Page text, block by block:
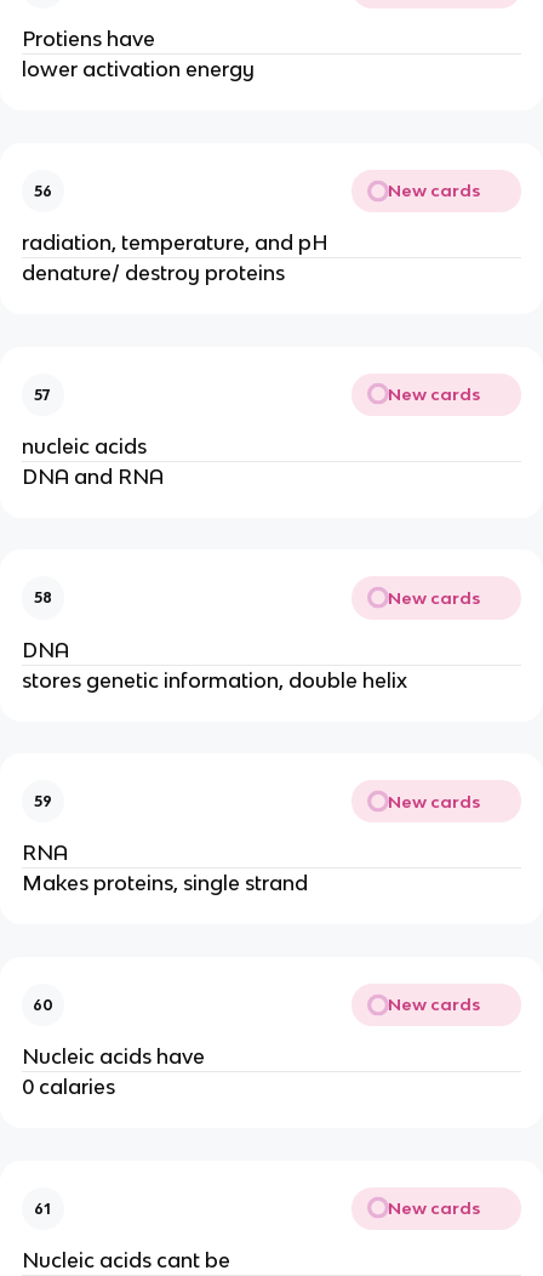
Protiens have
lower activation energy
56 New cards
radiation, temperature, and pH
denature/ destroy proteins
57 New cards
nucleic acids
DNA and RNA
58 New cards
DNA
stores genetic information, double helix
59 New cards
RNA
Makes proteins, single strand
60 New cards
Nucleic acids have
0 calaries
61 New cards
Nucleic acids cant be